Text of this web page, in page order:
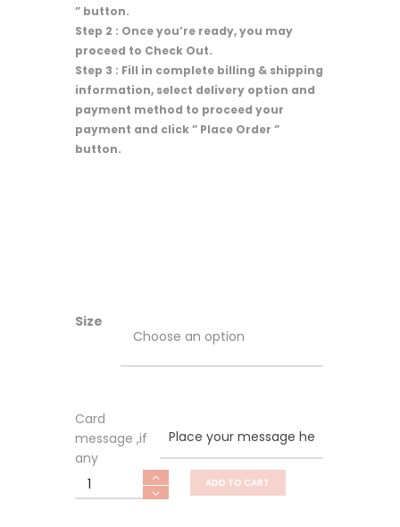
” button.
Step 2 : Once you’re ready, you may
proceed to Check Out.
Step 3 : Fill in complete billing & shipping
information, select delivery option and
payment method to proceed your
payment and click ” Place Order ”
button.
Size
Card
message ,if
any
Prosperity
quantity
ADD TO CART